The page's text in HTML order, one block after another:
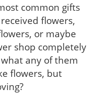
common gifts
flowers,
or maybe
shop completely
any of them
flowers, but